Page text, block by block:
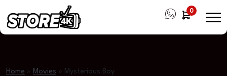
0
Home » Movies » Mysterious Boy